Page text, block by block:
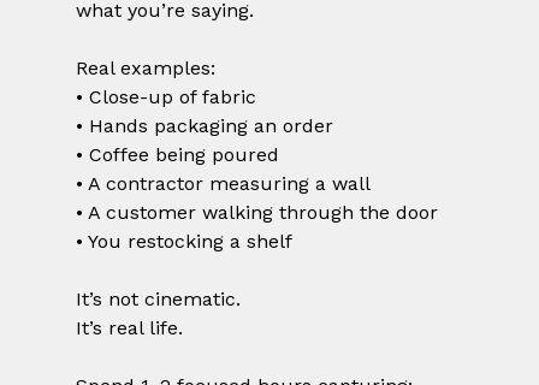
what you’re saying.
Real examples:
• Close-up of fabric
• Hands packaging an order
• Coffee being poured
• A contractor measuring a wall
• A customer walking through the door
• You restocking a shelf
It’s not cinematic.
It’s real life.